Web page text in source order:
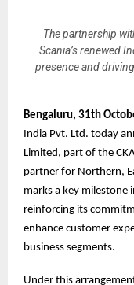
The partnership
Scania’s renewed
presence and
Bengaluru, 31th
India Pvt. Ltd. today
Limited, part of the
partner for Northern,
marks a key milestone
reinforcing its
enhance customer
business segments.
Under this